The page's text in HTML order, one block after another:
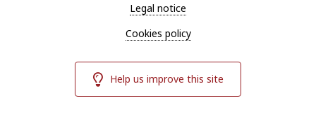
Legal notice
Cookies policy
Help us improve this site